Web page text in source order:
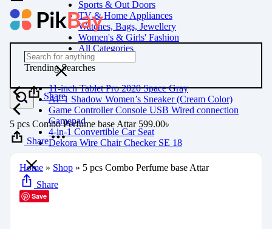
Sports & Out Doors
TV & Home Appliances
Watches, Bags, Jewellery
Women's & Girls' Fashion
All Categories
Trending Searches
11-inch Tablet Pro 2020 Space Gray
AF 1 Shadow Women’s Sneaker (Cream Color)
Game Controller Console USB Wired connection
Gamepad
4-in-1 Convertible Car Seat
Dekora Wire Chair Checker SE 18
Share
5 pcs Combo Perfume base Attar 599.00৳
Share
Home » Shop » 5 pcs Combo Perfume base Attar
Share
Save